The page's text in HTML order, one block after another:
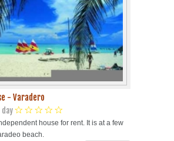
- Varadero
day
house for rent. It is at a few
beach.